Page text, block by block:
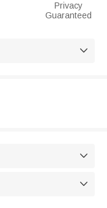
Privacy
Guaranteed


